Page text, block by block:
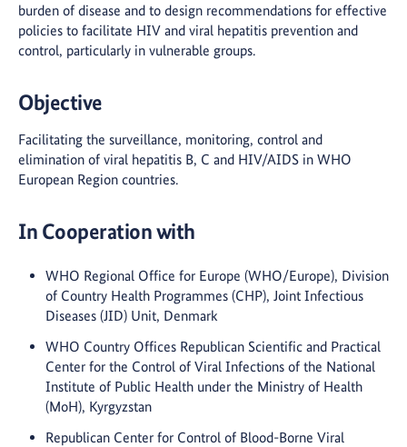
burden of disease and to design recommendations for effective
policies to facilitate HIV and viral hepatitis prevention and
control, particularly in vulnerable groups.
Objective
Facilitating the surveillance, monitoring, control and
elimination of viral hepatitis B, C and HIV/AIDS in WHO
European Region countries.
In Cooperation with
WHO Regional Office for Europe (WHO/Europe), Division
of Country Health Programmes (CHP), Joint Infectious
Diseases (JID) Unit, Denmark
WHO Country Offices Republican Scientific and Practical
Center for the Control of Viral Infections of the National
Institute of Public Health under the Ministry of Health
(MoH), Kyrgyzstan
Republican Center for Control of Blood-Borne Viral